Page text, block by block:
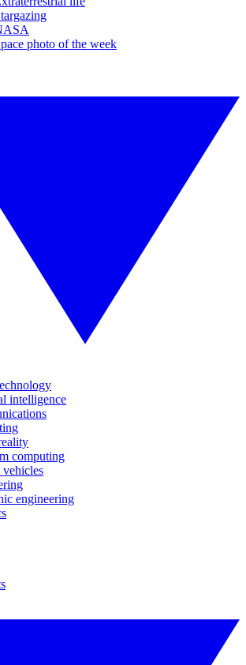
photo of the week
intelligence
computing
engineering